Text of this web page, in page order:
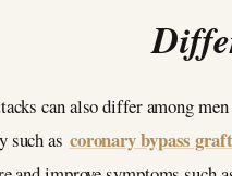
can also differ among
such as coronary bypass